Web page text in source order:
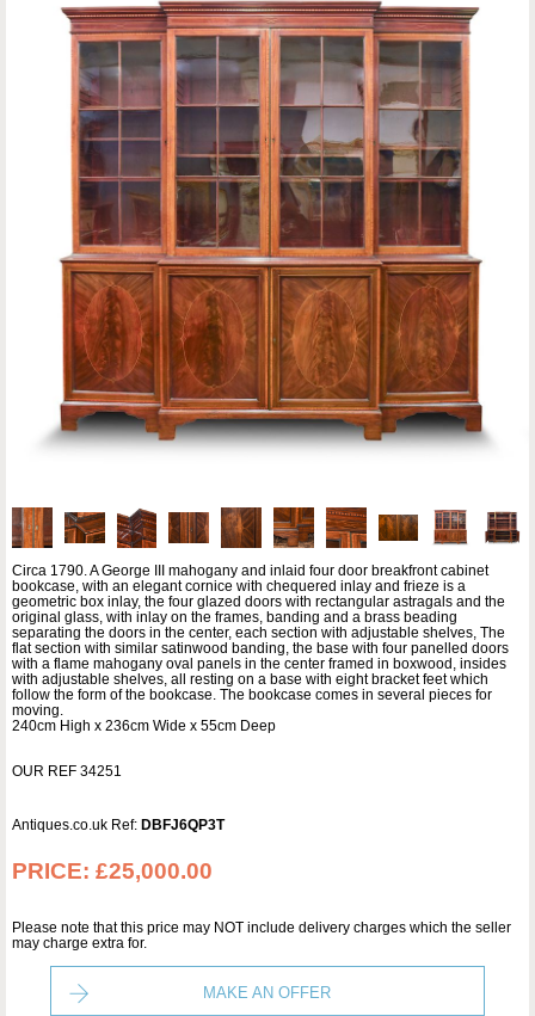
Circa 1790. A George III mahogany and inlaid four door breakfront cabinet
bookcase, with an elegant cornice with chequered inlay and frieze is a
geometric box inlay, the four glazed doors with rectangular astragals and the
original glass, with inlay on the frames, banding and a brass beading
separating the doors in the center, each section with adjustable shelves, The
flat section with similar satinwood banding, the base with four panelled doors
with a flame mahogany oval panels in the center framed in boxwood, insides
with adjustable shelves, all resting on a base with eight bracket feet which
follow the form of the bookcase. The bookcase comes in several pieces for
moving.
240cm High x 236cm Wide x 55cm Deep
OUR REF 34251
Antiques.co.uk Ref: DBFJ6QP3T
PRICE: £25,000.00
Please note that this price may NOT include delivery charges which the seller
may charge extra for.
MAKE AN OFFER